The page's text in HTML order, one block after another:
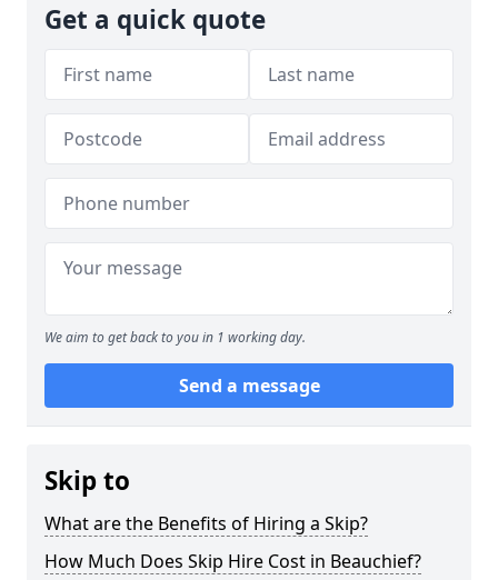
Get a quick quote
We aim to get back to you in 1 working day.
Send a message
Skip to
What are the Benefits of Hiring a Skip?
How Much Does Skip Hire Cost in Beauchief?